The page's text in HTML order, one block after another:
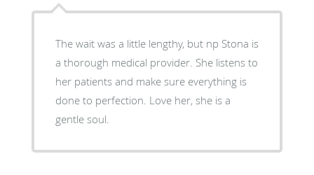
The wait was a little lengthy, but np Stona is
a thorough medical provider. She listens to
her patients and make sure everything is
done to perfection. Love her, she is a
gentle soul.